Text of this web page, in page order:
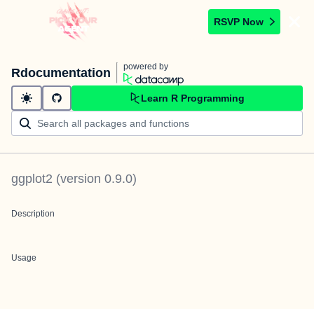
RSVP Now
Rdocumentation powered by
Learn R Programming
ggplot2 (version 0.9.0)
Description
Usage